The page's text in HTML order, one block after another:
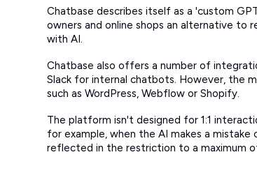
Chatbase describes itself as a 'custom
owners and online shops an alternative to
with AI.
Chatbase also offers a number of
Slack for internal chatbots. However, the
such as WordPress, Webflow or Shopify.
The platform isn't designed for 1:1
for example, when the AI makes a mistake
reflected in the restriction to a maximum